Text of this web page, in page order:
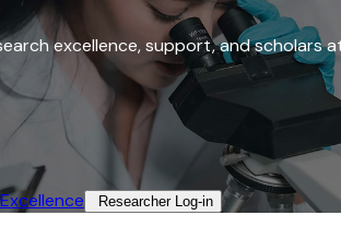
excellence, support, and scholars
Researcher Log-in​